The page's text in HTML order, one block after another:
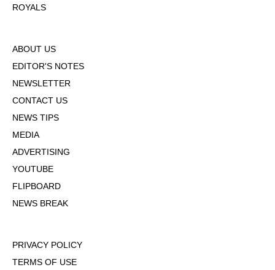
ROYALS
ABOUT US
EDITOR'S NOTES
NEWSLETTER
CONTACT US
NEWS TIPS
MEDIA
ADVERTISING
YOUTUBE
FLIPBOARD
NEWS BREAK
PRIVACY POLICY
TERMS OF USE